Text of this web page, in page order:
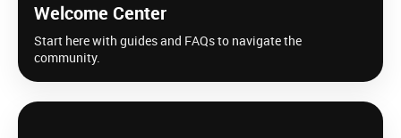
Welcome Center
Start here with guides and FAQs to navigate the
community.